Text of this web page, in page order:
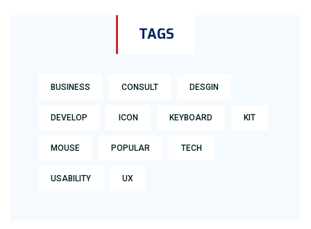
TAGS
BUSINESS CONSULT DESGIN
DEVELOP ICON KEYBOARD KIT
MOUSE POPULAR TECH
USABILITY UX